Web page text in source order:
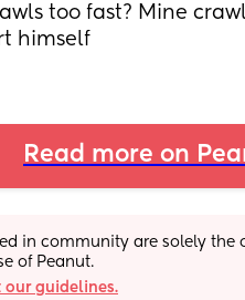
too fast? Mine
himself
Read more on
in community are solely
of Peanut.
our guidelines.